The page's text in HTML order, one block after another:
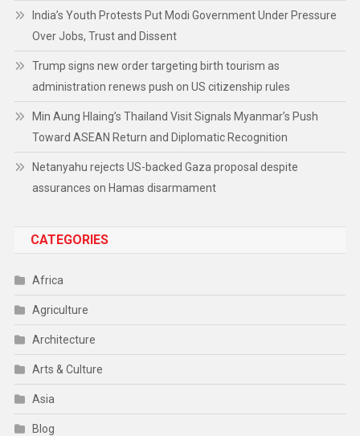
India’s Youth Protests Put Modi Government Under Pressure
Over Jobs, Trust and Dissent
Trump signs new order targeting birth tourism as
administration renews push on US citizenship rules
Min Aung Hlaing’s Thailand Visit Signals Myanmar’s Push
Toward ASEAN Return and Diplomatic Recognition
Netanyahu rejects US-backed Gaza proposal despite
assurances on Hamas disarmament
CATEGORIES
Africa
Agriculture
Architecture
Arts & Culture
Asia
Blog